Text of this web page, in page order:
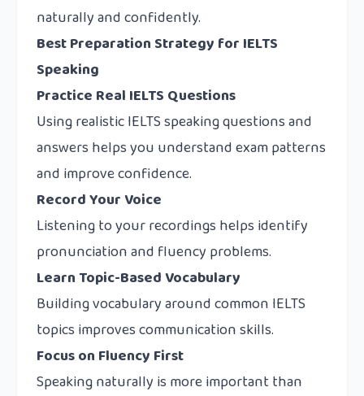
naturally and confidently.
Best Preparation Strategy for IELTS
Speaking
Practice Real IELTS Questions
Using realistic IELTS speaking questions and
answers helps you understand exam patterns
and improve confidence.
Record Your Voice
Listening to your recordings helps identify
pronunciation and fluency problems.
Learn Topic-Based Vocabulary
Building vocabulary around common IELTS
topics improves communication skills.
Focus on Fluency First
Speaking naturally is more important than